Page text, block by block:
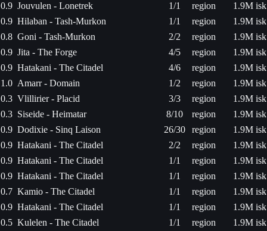
0.9 Jouvulen - Lonetrek 1/1 region
1.9M isk
0.9 Hilaban - Tash-Murkon 1/1 region
1.9M isk
0.8 Goni - Tash-Murkon 2/2 region
1.9M isk
0.9 Jita - The Forge 4/5 region
1.9M isk
0.9 Hatakani - The Citadel 4/6 region
1.9M isk
1.0 Amarr - Domain 1/2 region
1.9M isk
0.3 Vlillirier - Placid 3/3 region
1.9M isk
0.3 Siseide - Heimatar 8/10 region
1.9M isk
0.9 Dodixie - Sinq Laison 26/30 region
1.9M isk
0.9 Hatakani - The Citadel 2/2 region
1.9M isk
0.9 Hatakani - The Citadel 1/1 region
1.9M isk
0.9 Hatakani - The Citadel 1/1 region
1.9M isk
0.7 Kamio - The Citadel 1/1 region
1.9M isk
0.9 Hatakani - The Citadel 1/1 region
1.9M isk
0.5 Kulelen - The Citadel 1/1 region
1.9M isk